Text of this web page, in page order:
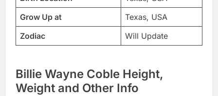
Grow Up at
Texas, USA
Zodiac
Will Update
Billie Wayne Coble Height,
Weight and Other Info